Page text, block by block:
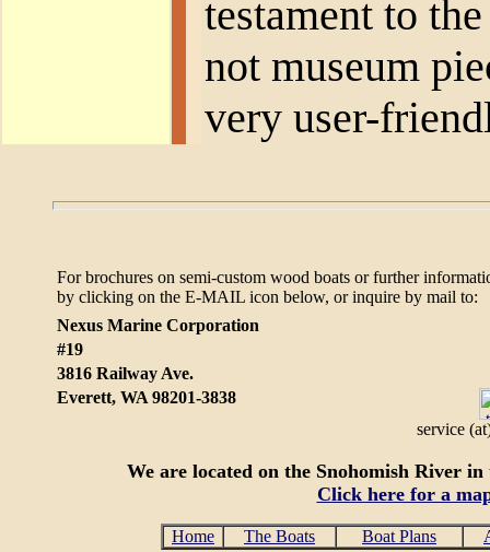
testament to
not museum
very user-
For brochures on semi-custom wood boats or further
by clicking on the E-MAIL icon below, or inquire by mail to:
Nexus Marine Corporation
#19
3816 Railway Ave.
Everett, WA 98201-3838
service
We are located on the Snohomish River
Click here for a
Home The Boats Boat Plans